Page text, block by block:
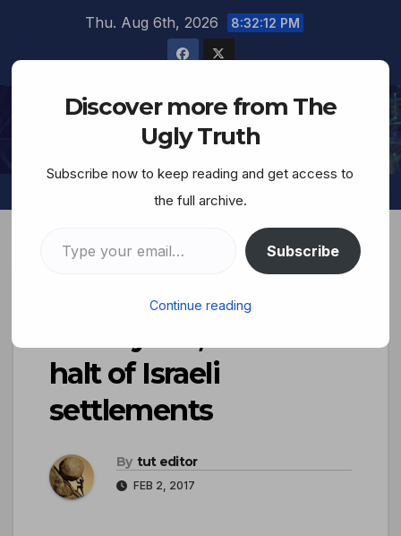
Thu. Aug 6th, 2026 8:32:13 PM
The Ugly Truth
Trump breaks with
halt of Israeli
settlements
By tut editor
FEB 2, 2017
Discover more from The
Ugly Truth
Subscribe now to keep reading and get access to
the full archive.
Subscribe
Continue reading